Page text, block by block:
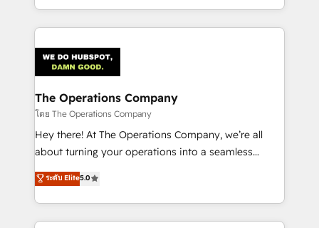
solutions to complex GTM and RevOps challenges.
Our Expertise 🔹 Onboarding & Implementation:
tailored to your GTM motion. 🔹 Migrations:
Accredited HubSpot Partner, ensuring migration
from other CRMs to HubSpot without data loss or
downtime. 🔹 RevOps Strategy: Align teams,
processes, and data to drive revenue efficiency. 🔹
Integrations: Connect HubSpot with your tech stack
tailored apps, workflows, and configurations. We are
SOC 2 Type II and ISO 27001 certified, reinforcing
The Operations Company
โดย The Operations Company
Hey there! At The Operations Company, we’re all
about turning your operations into a seamless
experience that powers real results. We specialize in
transforming complex systems into efficient,
scalable solutions that work across your entire
organization. We’re a unique blend of deep HubSpot
ระดับ Elite5.0